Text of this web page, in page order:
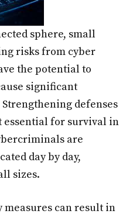
sphere, small
risks from cyber
the potential to
significant
defenses
essential for survival in
are
day by day,
sizes.
can result in